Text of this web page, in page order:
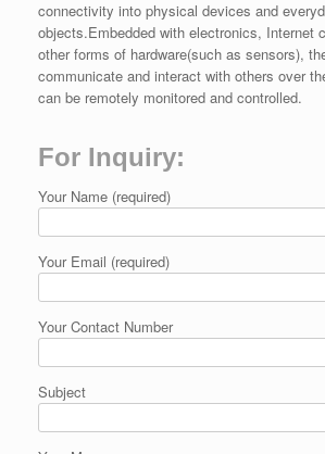
TheInternet of things(IoT) is the extension
connectivity into physical devices and
objects.Embedded with electronics, Internet
other forms of hardware(such as sensors),
communicate and interact with others over
For Inquiry: